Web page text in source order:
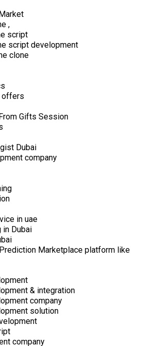
,
script
script development
clone
offers
Gifts Session
Dubai
company
in uae
in Dubai
Marketplace platform like
& integration
company
solution
company